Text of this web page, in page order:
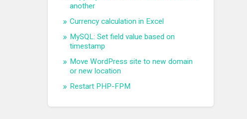
another
Currency calculation in Excel
MySQL: Set field value based on
timestamp
Move WordPress site to new domain
or new location
Restart PHP-FPM